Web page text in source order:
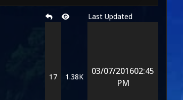
Last Updated
17 1.38K
03/07/201602:45
PM